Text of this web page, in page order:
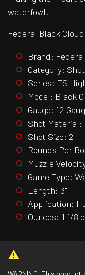
waterfowl.
Federal Black
Brand: Federal
Category:
Series: FS
Model: Black
Gauge: 12
Shot
Shot Size: 2
Rounds Per
Muzzle
Game Type:
Length: 3"
Application:
Ounces: 1 1/8